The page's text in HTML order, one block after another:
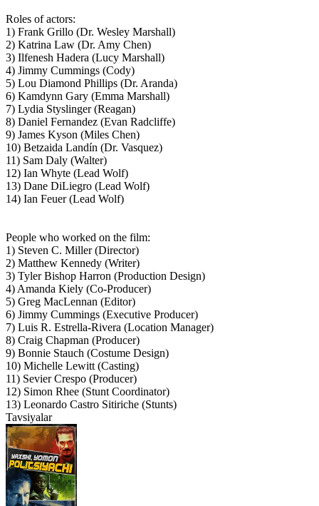
Roles of actors:
1) Frank Grillo (Dr. Wesley Marshall)
2) Katrina Law (Dr. Amy Chen)
3) Ilfenesh Hadera (Lucy Marshall)
4) Jimmy Cummings (Cody)
5) Lou Diamond Phillips (Dr. Aranda)
6) Kamdynn Gary (Emma Marshall)
7) Lydia Styslinger (Reagan)
8) Daniel Fernandez (Evan Radcliffe)
9) James Kyson (Miles Chen)
10) Betzaida Landín (Dr. Vasquez)
11) Sam Daly (Walter)
12) Ian Whyte (Lead Wolf)
13) Dane DiLiegro (Lead Wolf)
14) Ian Feuer (Lead Wolf)
People who worked on the film:
1) Steven C. Miller (Director)
2) Matthew Kennedy (Writer)
3) Tyler Bishop Harron (Production Design)
4) Amanda Kiely (Co-Producer)
5) Greg MacLennan (Editor)
6) Jimmy Cummings (Executive Producer)
7) Luis R. Estrella-Rivera (Location Manager)
8) Craig Chapman (Producer)
9) Bonnie Stauch (Costume Design)
10) Michelle Lewitt (Casting)
11) Sevier Crespo (Producer)
12) Simon Rhee (Stunt Coordinator)
13) Leonardo Castro Sitiriche (Stunts)
Tavsiyalar